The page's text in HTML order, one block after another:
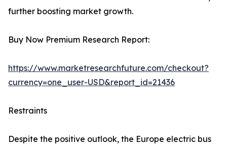
further boosting market growth.
Buy Now Premium Research Report:
https://www.marketresearchfuture.com/checkout?
currency=one_user-USD&report_id=21436
Restraints
Despite the positive outlook, the Europe electric bus